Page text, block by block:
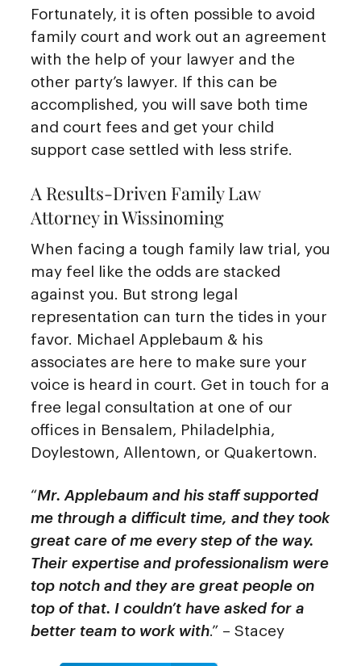
Fortunately, it is often possible to avoid
family court and work out an agreement
with the help of your lawyer and the
other party’s lawyer. If this can be
accomplished, you will save both time
and court fees and get your child
support case settled with less strife.
A Results-Driven Family Law
Attorney in Wissinoming
When facing a tough family law trial, you
may feel like the odds are stacked
against you. But strong legal
representation can turn the tides in your
favor. Michael Applebaum & his
associates are here to make sure your
voice is heard in court. Get in touch for a
free legal consultation at one of our
offices in Bensalem, Philadelphia,
Doylestown, Allentown, or Quakertown.
“Mr. Applebaum and his staff supported
me through a difficult time, and they took
great care of me every step of the way.
Their expertise and professionalism were
top notch and they are great people on
top of that. I couldn’t have asked for a
better team to work with.” – Stacey